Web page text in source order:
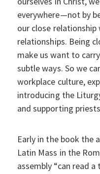
everywhere—not by
our close
relationships. Being
make us want to
subtle ways. So we
workplace culture,
introducing the
and supporting
Early in the book the
Latin Mass in the
assembly “can read